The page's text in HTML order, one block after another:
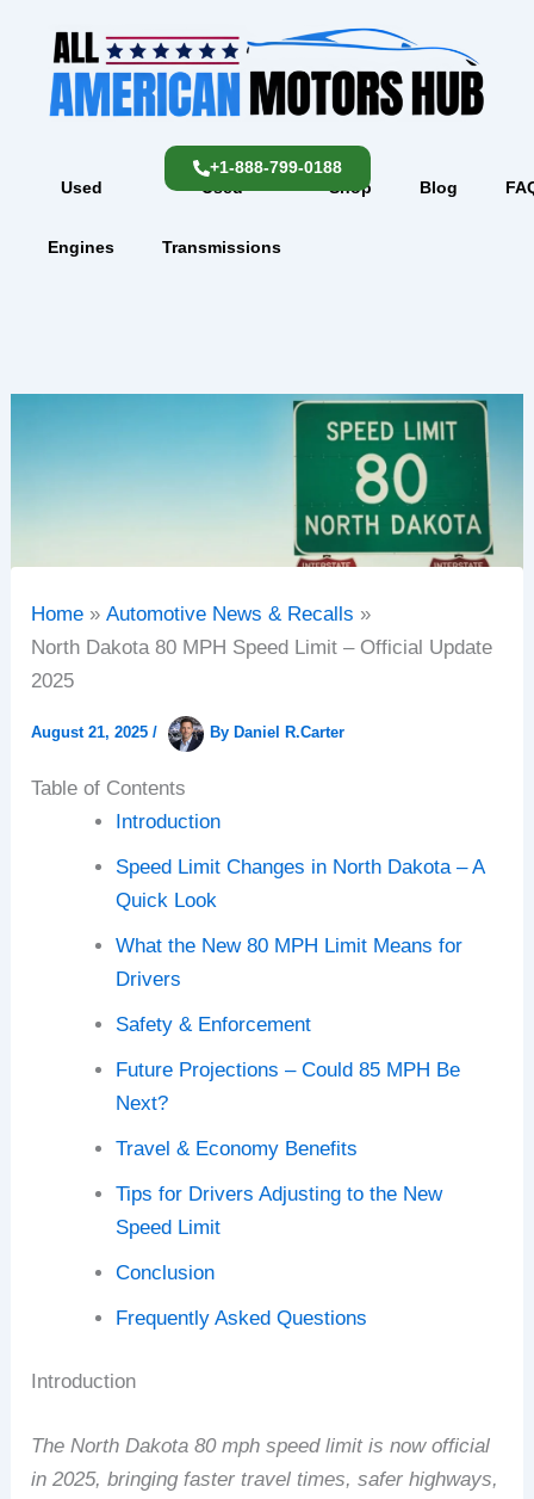
content
Used
Engines
Used
Transmissions
Shop Blog
+1-888-799-0188
Home
Automotive News & Recalls
North Dakota 80 MPH Speed Limit – Official Update
2025
August 21, 2025/ By Daniel R.Carter
Table of Contents
Introduction
Speed Limit Changes in North Dakota – A
Quick Look
What the New 80 MPH Limit Means for
Drivers
Safety & Enforcement
Future Projections – Could 85 MPH Be
Next?
Travel & Economy Benefits
Tips for Drivers Adjusting to the New
Speed Limit
Conclusion
Frequently Asked Questions
Introduction
The North Dakota 80 mph speed limit is now official
in 2025, bringing faster travel times, safer highways,